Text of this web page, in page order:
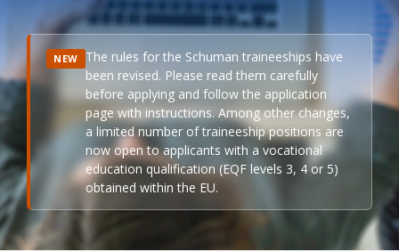
NEW The rules for the Schuman traineeships have
been revised. Please read them carefully
before applying and follow the application
page with instructions. Among other changes,
a limited number of traineeship positions are
now open to applicants with a vocational
education qualification (EQF levels 3, 4 or 5)
obtained within the EU.